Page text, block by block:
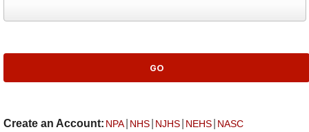
Create an Account: NPA NHS NJHS NEHS NASC